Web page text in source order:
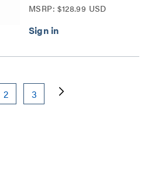
Series
MSRP: $128.99 USD
2 3